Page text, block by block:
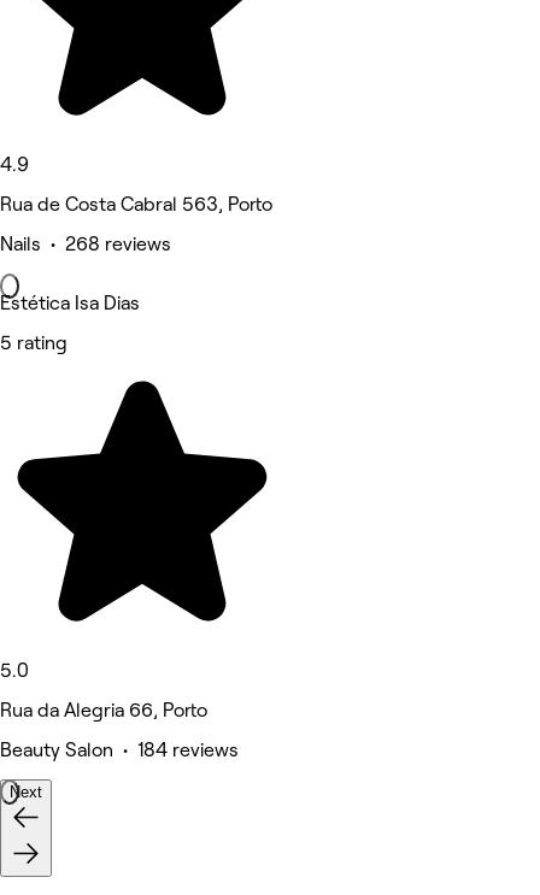
4.9
Rua de Costa Cabral 563, Porto
Nails • 268 reviews
Estética Isa Dias
5 rating
5.0
Rua da Alegria 66, Porto
Beauty Salon • 184 reviews
Next